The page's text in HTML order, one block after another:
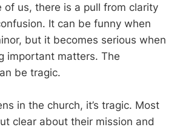
of us, there is a pull from clarity
It can be funny when
but it becomes serious when
important matters. The
be tragic.
in the church, it’s tragic. Most
clear about their mission and